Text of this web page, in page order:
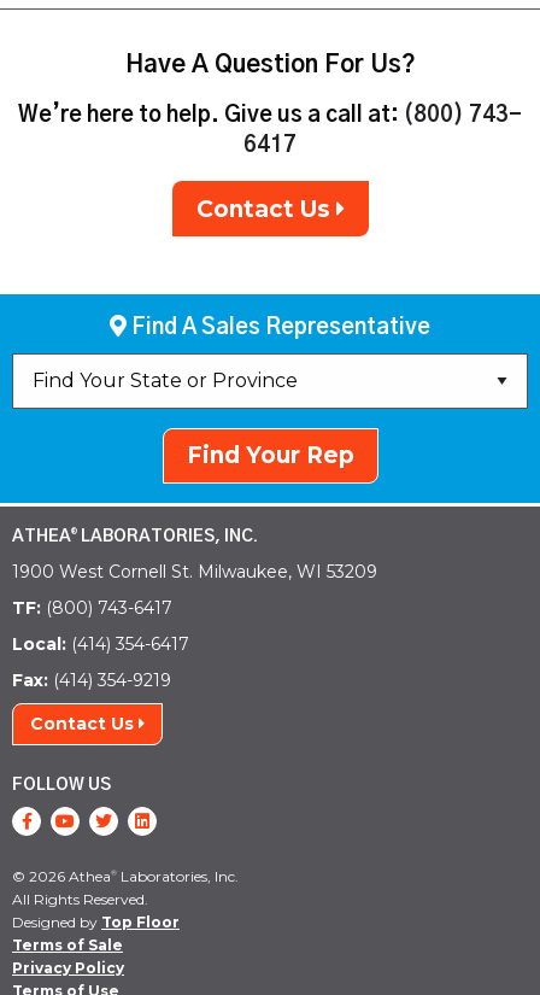
Have A Question For Us?
We’re here to help. Give us a call at: (800) 743-
6417
Contact Us
Find A Sales Representative
Find Your Rep
ATHEA® LABORATORIES, INC.
1900 West Cornell St. Milwaukee, WI 53209
TF: (800) 743-6417
Local: (414) 354-6417
Fax: (414) 354-9219
Contact Us
FOLLOW US
© 2026 Athea® Laboratories, Inc.
All Rights Reserved.
Designed by Top Floor
Terms of Sale
Privacy Policy
Terms of Use